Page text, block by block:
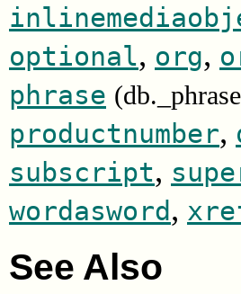
optional, org,
phrase
productnumber,
subscript,
wordasword ,
See Also